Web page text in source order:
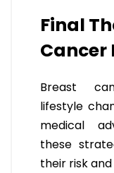
Final
Cancer
Breast
lifestyle
medical
these
their risk